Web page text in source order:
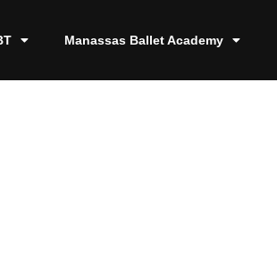
Manassas Ballet Academy